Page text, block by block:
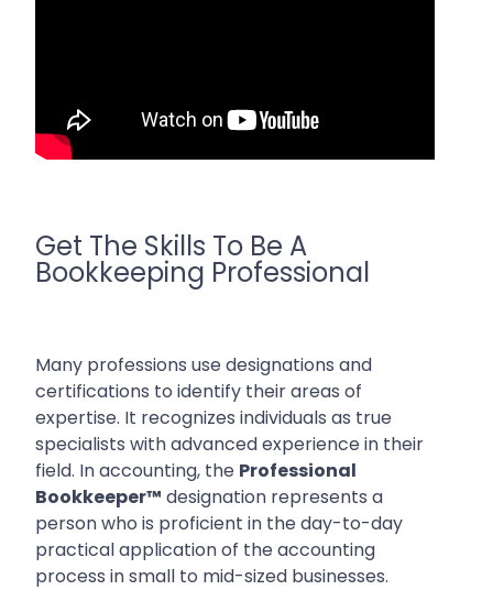
Get The Skills To Be A
Bookkeeping Professional
Many professions use designations and
certifications to identify their areas of
expertise. It recognizes individuals as true
specialists with advanced experience in their
field. In accounting, the Professional
Bookkeeper™ designation represents a
person who is proficient in the day-to-day
practical application of the accounting
process in small to mid-sized businesses.